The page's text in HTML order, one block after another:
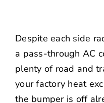
Despite each side
a pass-through AC
plenty of road and
your factory heat
the bumper is off